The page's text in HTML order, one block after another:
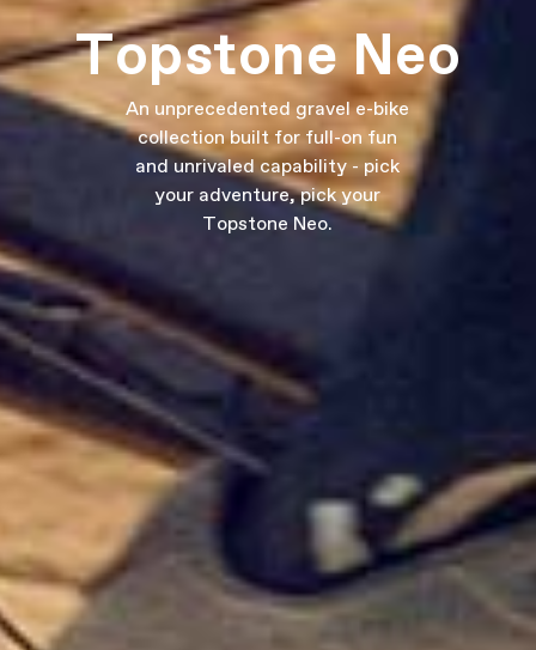
Topstone Neo
An unprecedented gravel e-bike
collection built for full-on fun
and unrivaled capability - pick
your adventure, pick your
Topstone Neo.